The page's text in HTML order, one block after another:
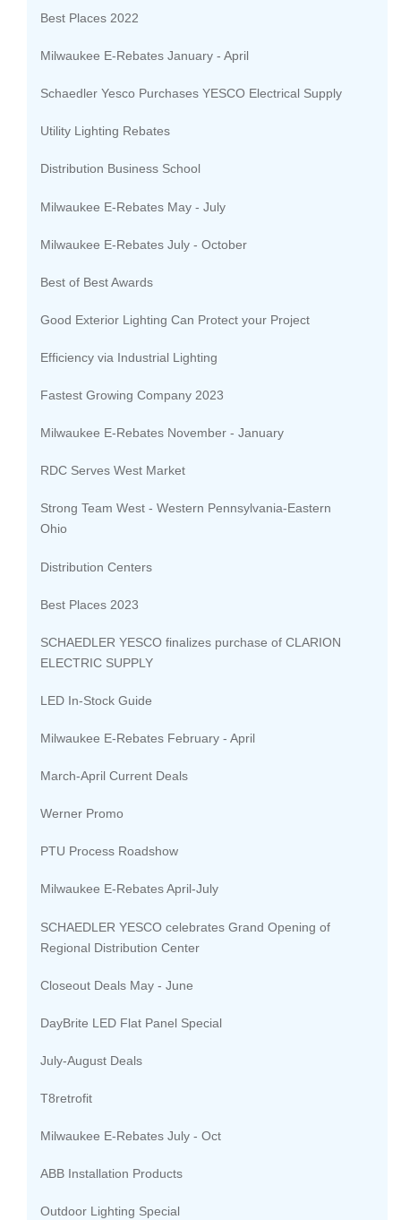
Best Places 2022
Milwaukee E-Rebates January - April
Schaedler Yesco Purchases YESCO Electrical Supply
Utility Lighting Rebates
Distribution Business School
Milwaukee E-Rebates May - July
Milwaukee E-Rebates July - October
Best of Best Awards
Good Exterior Lighting Can Protect your Project
Efficiency via Industrial Lighting
Fastest Growing Company 2023
Milwaukee E-Rebates November - January
RDC Serves West Market
Strong Team West - Western Pennsylvania-Eastern
Ohio
Distribution Centers
Best Places 2023
SCHAEDLER YESCO finalizes purchase of CLARION
ELECTRIC SUPPLY
LED In-Stock Guide
Milwaukee E-Rebates February - April
March-April Current Deals
Werner Promo
PTU Process Roadshow
Milwaukee E-Rebates April-July
SCHAEDLER YESCO celebrates Grand Opening of
Regional Distribution Center
Closeout Deals May - June
DayBrite LED Flat Panel Special
July-August Deals
T8retrofit
Milwaukee E-Rebates July - Oct
ABB Installation Products
Outdoor Lighting Special